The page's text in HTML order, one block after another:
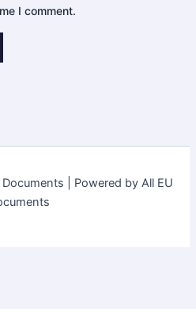
I comment.
| Powered by All EU